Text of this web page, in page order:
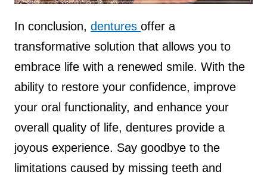
In conclusion, dentures offer a
transformative solution that allows you to
embrace life with a renewed smile. With the
ability to restore your confidence, improve
your oral functionality, and enhance your
overall quality of life, dentures provide a
joyous experience. Say goodbye to the
limitations caused by missing teeth and